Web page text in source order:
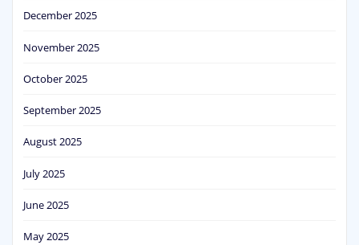
December 2025
November 2025
October 2025
September 2025
August 2025
July 2025
June 2025
May 2025